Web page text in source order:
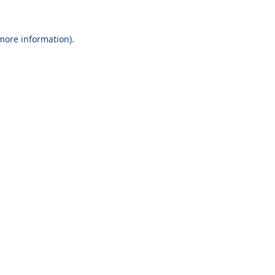
information).